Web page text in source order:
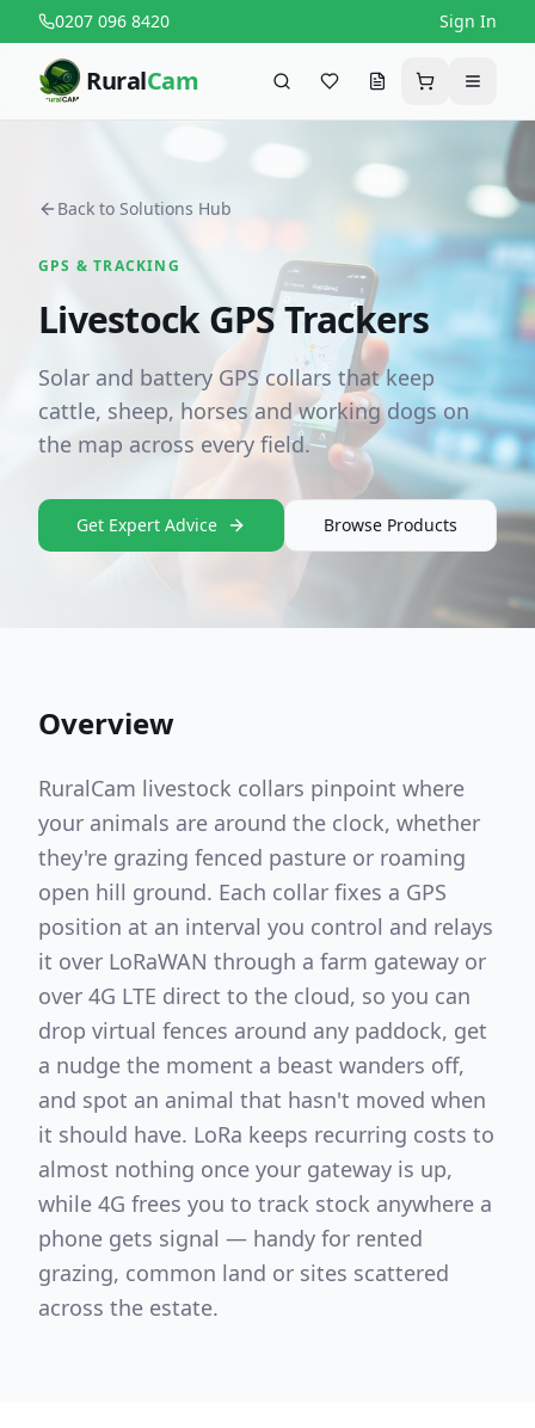
0207 096 8420 Sign In
RuralCam SearchFavouritesRequest a quote
Cart Menu
Back to Solutions Hub
GPS & TRACKING
Livestock GPS Trackers
Solar and battery GPS collars that keep
cattle, sheep, horses and working dogs on
the map across every field.
Get Expert Advice Browse Products
Overview
RuralCam livestock collars pinpoint where
your animals are around the clock, whether
they're grazing fenced pasture or roaming
open hill ground. Each collar fixes a GPS
position at an interval you control and relays
it over LoRaWAN through a farm gateway or
over 4G LTE direct to the cloud, so you can
drop virtual fences around any paddock, get
a nudge the moment a beast wanders off,
and spot an animal that hasn't moved when
it should have. LoRa keeps recurring costs to
almost nothing once your gateway is up,
while 4G frees you to track stock anywhere a
phone gets signal — handy for rented
grazing, common land or sites scattered
across the estate.